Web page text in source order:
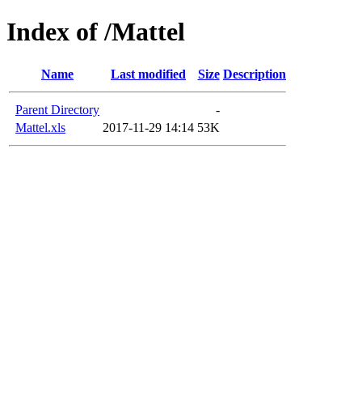
Index of /Mattel
Name Last modified Size Description
Parent Directory
-
Mattel.xls
2017-11-29 14:14 53K